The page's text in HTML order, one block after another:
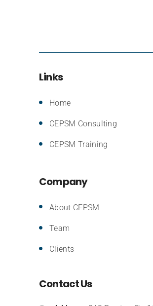
Links
Home
CEPSM Consulting
CEPSM Training
Company
About CEPSM
Team
Clients
Contact Us